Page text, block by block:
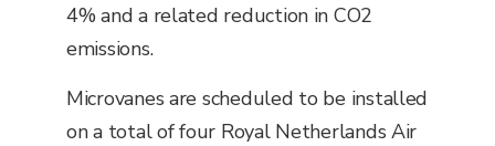
4% and a related reduction in CO2
emissions.
Microvanes are scheduled to be installed
on a total of four Royal Netherlands Air